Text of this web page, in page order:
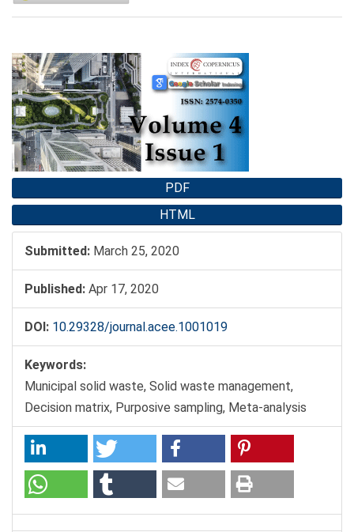
Article
Sidebar
PDF
HTML
Submitted: March 25, 2020
Published: Apr 17, 2020
DOI: 10.29328/journal.acee.1001019
Keywords:
Municipal solid waste, Solid waste management,
Decision matrix, Purposive sampling, Meta-analysis